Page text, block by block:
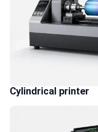
Cylindrical printer